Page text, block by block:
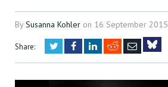
BySusanna Kohler on 16 September 2015
Share: TwitterFacebookLinkedIn
RedditEmail